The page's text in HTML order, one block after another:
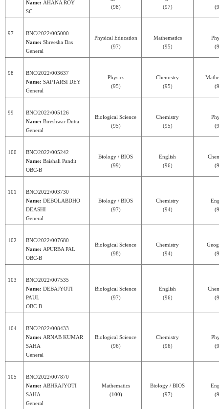
Name: AHANA ROY
SC
(98)
(97)
97
BNC/2022/005000
Name: Shreesha Das
General
Physical Education
(97)
Mathematics
(95)
98
BNC/2022/003637
Name: SAPTARSI DEY
General
Physics
(95)
Chemistry
(95)
99
BNC/2022/005126
Name: Bireshwar Dutta
General
Biological Science
(95)
Chemistry
(95)
100
BNC/2022/005242
Name: Baishali Pandit
OBC-B
Biology / BIOS
(99)
English
(96)
101
BNC/2022/003730
Name: DEBOLABDHO
DEASHI
General
Biology / BIOS
(97)
Chemistry
(94)
102
BNC/2022/007680
Name: APURBA PAL
OBC-B
Biological Science
(98)
Chemistry
(94)
103
BNC/2022/007535
Name: DEBAJYOTI
PAUL
OBC-B
Biological Science
(97)
English
(96)
104
BNC/2022/008433
Name: ARNAB KUMAR
SAHA
General
Biological Science
(96)
Chemistry
(96)
105
BNC/2022/007870
Name: ABHRAJYOTI
SAHA
General
Mathematics
(100)
Biology / BIOS
(97)